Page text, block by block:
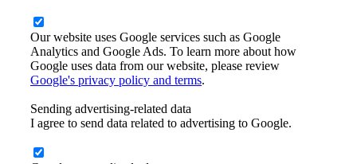
Our website uses Google services such as Google
Analytics and Google Ads. To learn more about how
Google uses data from our website, please review
Google's privacy policy and terms.
Sending advertising-related data
I agree to send data related to advertising to Google.